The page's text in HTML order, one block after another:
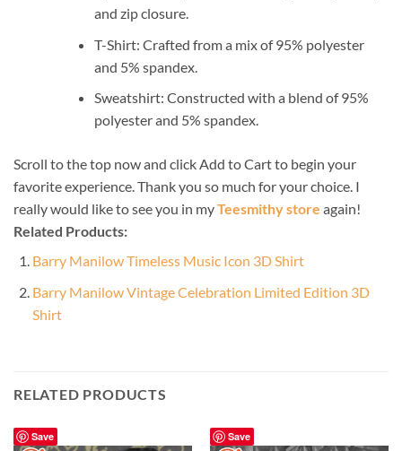
and zip closure.
T-Shirt: Crafted from a mix of 95% polyester
and 5% spandex.
Sweatshirt: Constructed with a blend of 95%
polyester and 5% spandex.
Scroll to the top now and click Add to Cart to begin your
favorite experience. Thank you so much for your choice. I
really would like to see you in myTeesmithy store again!
Related Products:
Barry Manilow Timeless Music Icon 3D Shirt
Barry Manilow Vintage Celebration Limited Edition 3D
Shirt
RELATED PRODUCTS
Save Save